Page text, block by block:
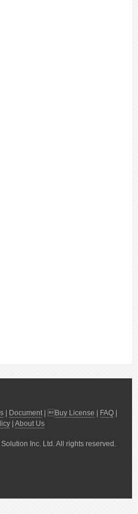
| Document| Buy License | FAQ |
| About Us
Inc. Ltd. All rights reserved.